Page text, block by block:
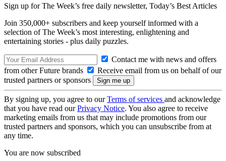
Sign up for The Week’s free daily newsletter, Today’s Best Articles
Join 350,000+ subscribers and keep yourself informed with a
selection of The Week’s most interesting, enlightening and
entertaining stories - plus daily puzzles.
Contact me with news and offers
from other Future brands
Receive email from us on behalf of our
trusted partners or sponsors
By signing up, you agree to ourTerms of services and acknowledge
that you have read ourPrivacy Notice. You also agree to receive
marketing emails from us that may include promotions from our
trusted partners and sponsors, which you can unsubscribe from at
any time.
You are now subscribed